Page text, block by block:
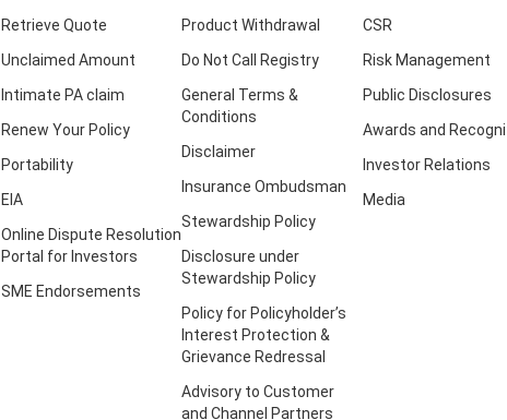
Retrieve Quote
Unclaimed Amount
Intimate PA claim
Renew Your Policy
Portability
EIA
Online Dispute Resolution
Portal for Investors
SME Endorsements
Product Withdrawal
Do Not Call Registry
General Terms &
Conditions
Disclaimer
Insurance Ombudsman
Stewardship Policy
Disclosure under
Stewardship Policy
Policy for Policyholder’s
Interest Protection &
Grievance Redressal
Advisory to Customer
and Channel Partners
CSR
Risk Management
Public Disclosures
Awards and
Investor Relations
Media